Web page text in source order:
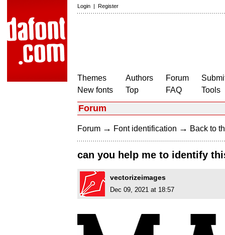
Login | Register
Themes
New fonts
Authors
Top
Forum
FAQ
Tools
Forum
Forum → Font identification → Back to
can you help me to identify
vectorizeimages
Dec 09, 2021 at 18:57